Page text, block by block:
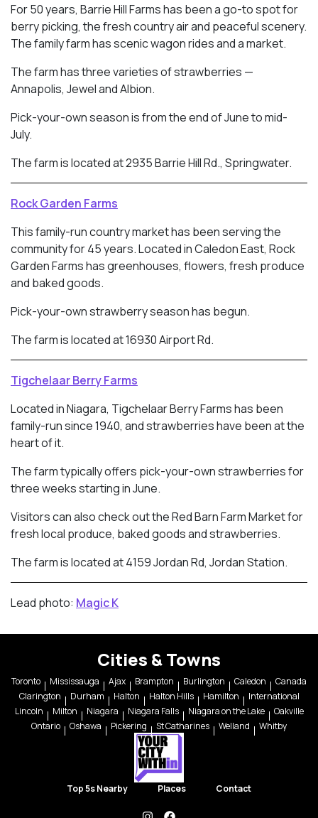
For 50 years, Barrie Hill Farms has been a go-to spot for
berry picking, the fresh country air and peaceful scenery.
The family farm has scenic wagon rides and a market.
The farm has three varieties of strawberries —
Annapolis, Jewel and Albion.
Pick-your-own season is from the end of June to mid-
July.
The farm is located at 2935 Barrie Hill Rd., Springwater.
Rock Garden Farms
This family-run country market has been serving the
community for 45 years. Located inCaledon East, Rock
Garden Farms has greenhouses, flowers, fresh produce
and baked goods.
Pick-your-own strawberry season has begun.
The farm is located at 16930 Airport Rd.
Tigchelaar Berry Farms
Located in Niagara, Tigchelaar Berry Farms has been
family-run since 1940, and strawberries have been at the
heart of it.
The farm typically offers pick-your-own strawberries for
three weeks starting in June.
Visitors can also check out the Red Barn Farm Market for
fresh local produce, baked goods and strawberries.
The farm is located at 4159 Jordan Rd, Jordan Station.
Lead photo: Magic K
Cities & Towns
Toronto Mississauga Ajax Brampton Burlington Caledon
Canada
Clarington
Durham Halton Halton Hills Hamilton
International
Lincoln
Milton Niagara Niagara Falls Niagara on the Lake
Oakville
Ontario
Oshawa Pickering St Catharines Welland Whitby
Top 5s Nearby Places Contact